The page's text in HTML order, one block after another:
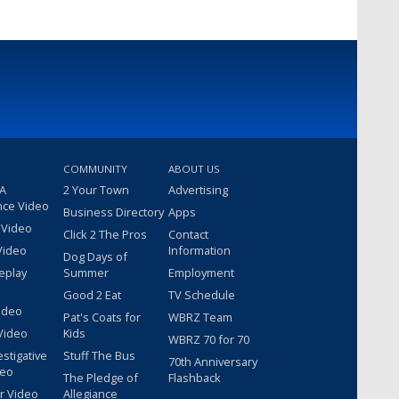
Video
Video
COMMUNITY
2 Your Town
Business Directory
Click 2 The Pros
Dog Days of
Summer
Good 2 Eat
Pat's Coats for
Kids
Stuff The Bus
The Pledge of
Allegiance
ABOUT US
Advertising
Apps
Contact
Information
Employment
TV Schedule
WBRZ Team
WBRZ 70 for 70
70th Anniversary
Flashback